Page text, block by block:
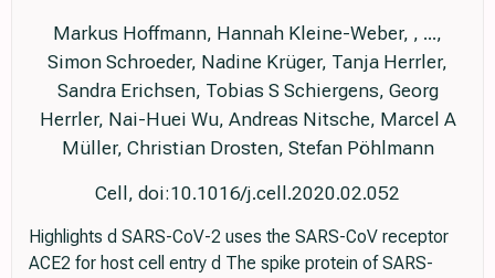
Markus Hoffmann, Hannah Kleine-Weber, , ...,
Simon Schroeder, Nadine Krüger, Tanja Herrler,
Sandra Erichsen, Tobias S Schiergens, Georg
Herrler, Nai-Huei Wu, Andreas Nitsche, Marcel A
Müller, Christian Drosten, Stefan Pöhlmann
Cell, doi:10.1016/j.cell.2020.02.052
Highlights d SARS-CoV-2 uses the SARS-CoV receptor
ACE2 for host cell entry d The spike protein of SARS-